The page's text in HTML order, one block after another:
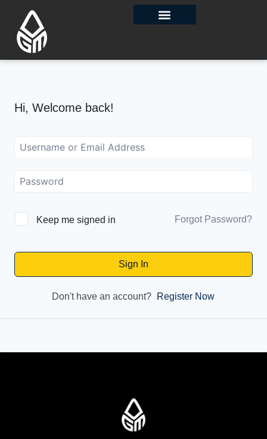
Hi, Welcome back!
Keep me signed in Forgot Password?
Sign In
Don't have an account? Register Now